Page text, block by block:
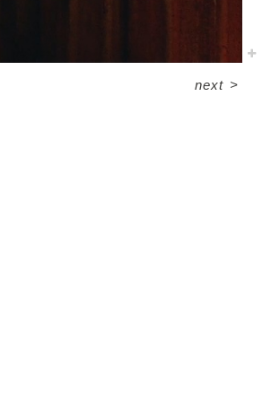
next >